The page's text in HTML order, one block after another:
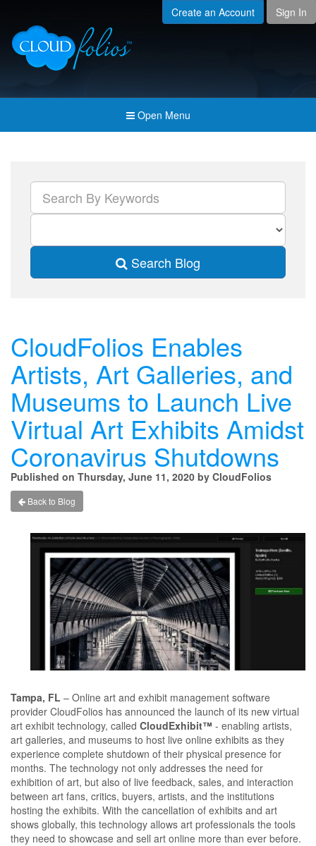
Created For
Pricing & Membership
Join the Community
Create an Account Sign In
Open Menu
Search Blog
CloudFolios Enables
Artists, Art Galleries, and
Museums to Launch Live
Virtual Art Exhibits Amidst
Coronavirus Shutdowns
Published on Thursday, June 11, 2020 by CloudFolios
Back to Blog
Tampa, FL – Online art and exhibit management software
provider CloudFolios has announced the launch of its new virtual
art exhibit technology, called CloudExhibit™ - enabling artists,
art galleries, and museums to host live online exhibits as they
experience complete shutdown of their physical presence for
months. The technology not only addresses the need for
exhibition of art, but also of live feedback, sales, and interaction
between art fans, critics, buyers, artists, and the institutions
hosting the exhibits. With the cancellation of exhibits and art
shows globally, this technology allows art professionals the tools
they need to showcase and sell art online more than ever before.